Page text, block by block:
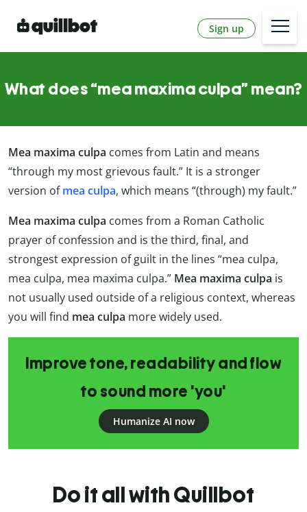
Sign up
What does “mea maxima culpa” mean?
Mea maxima culpa comes from Latin and means
“through my most grievous fault.” It is a stronger
version ofmea culpa, which means “(through) my fault.”
Mea maxima culpa comes from a Roman Catholic
prayer of confession and is the third, final, and
strongest expression of guilt in the lines “mea culpa,
mea culpa, mea maxima culpa.” Mea maxima culpa is
not usually used outside of a religious context, whereas
you will find mea culpa more widely used.
Improve tone, readability and flow
to sound more 'you'
Humanize AI now
Do it all with Quillbot